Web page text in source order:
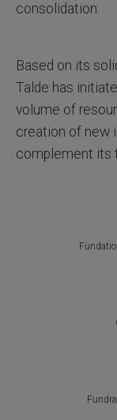
consolidation.
Based on its
Talde has
volume of
creation of new
complement its